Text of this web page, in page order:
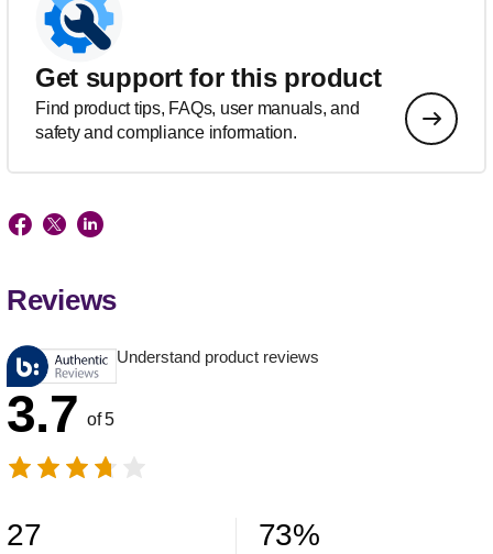
Get support for this product
Find product tips, FAQs, user manuals, and
safety and compliance information.
Reviews
Understand product reviews
3.7 of 5
27 73%